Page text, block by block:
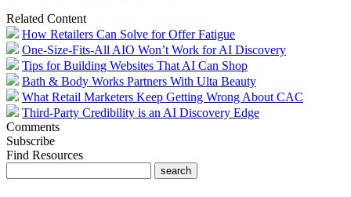
Related Content
How Retailers Can Solve for Offer Fatigue
One-Size-Fits-All AIO Won’t Work for AI Discovery
Tips for Building Websites That AI Can Shop
Bath & Body Works Partners With Ulta Beauty
What Retail Marketers Keep Getting Wrong About CAC
Third-Party Credibility is an AI Discovery Edge
Comments
Subscribe
Find Resources